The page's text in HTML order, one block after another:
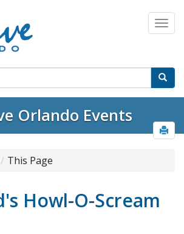
Orlando Events
This Page
Howl-O-Scream